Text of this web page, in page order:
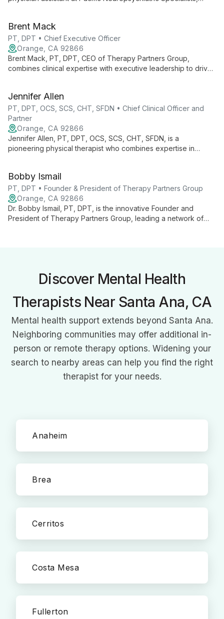
innovative treatments like rTMS, Jessica tailors personalized
care plans for patients of all ages.
Brent Mack
PT, DPT • Chief Executive Officer
Orange, CA 92866
Brent Mack, PT, DPT, CEO of Therapy Partners Group,
combines clinical expertise with executive leadership to drive
growth for both professionals and patients.
Jennifer Allen
PT, DPT, OCS, SCS, CHT, SFDN • Chief Clinical Officer and
Partner
Orange, CA 92866
Jennifer Allen, PT, DPT, OCS, SCS, CHT, SFDN, is a
pioneering physical therapist who combines expertise in
BodyCentral Physical Therapy, she drives innovation in patient
care.
Bobby Ismail
PT, DPT • Founder & President of Therapy Partners Group
Orange, CA 92866
Dr. Bobby Ismail, PT, DPT, is the innovative Founder and
President of Therapy Partners Group, leading a network of
Discover Mental Health
Therapists Near Santa Ana, CA
Mental health support extends beyond Santa Ana.
Neighboring communities may offer additional in-
person or remote therapy options. Widening your
search to nearby areas can help you find the right
therapist for your needs.
Anaheim
Brea
Cerritos
Costa Mesa
Fullerton